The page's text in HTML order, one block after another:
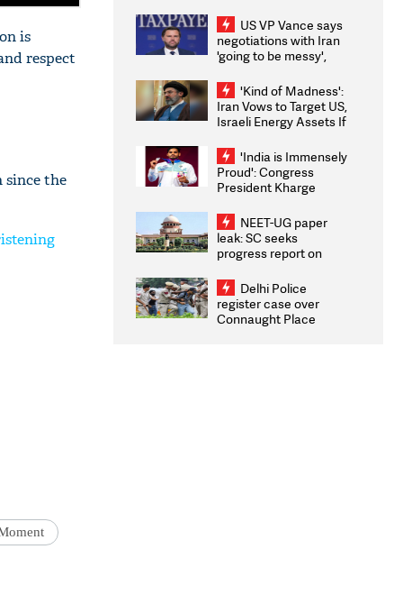
is
respect
since the
US VP Vance says
negotiations with Iran
'going to be messy',
'Kind of Madness':
Iran Vows to Target US,
Israeli Energy Assets If
Weighs Fresh Strikes
'India is Immensely
Proud': Congress
President Kharge
2026 Medallists
NEET-UG paper
leak: SC seeks
progress report on
infrastructure, security
on pleas seeking NTA
overhaul
Delhi Police
register case over
Connaught Place